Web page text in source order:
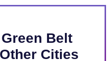
Belt
Cities